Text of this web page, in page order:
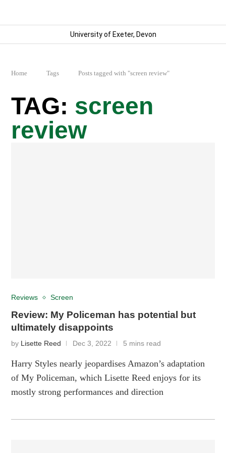
University of Exeter, Devon
Home Tags Posts tagged with "screen review"
screen
review
Reviews Screen
Review: My Policeman has potential but
ultimately disappoints
by Lisette Reed Dec 3, 2022 5 mins read
Harry Styles nearly jeopardises Amazon’s adaptation
of My Policeman, which Lisette Reed enjoys for its
mostly strong performances and direction